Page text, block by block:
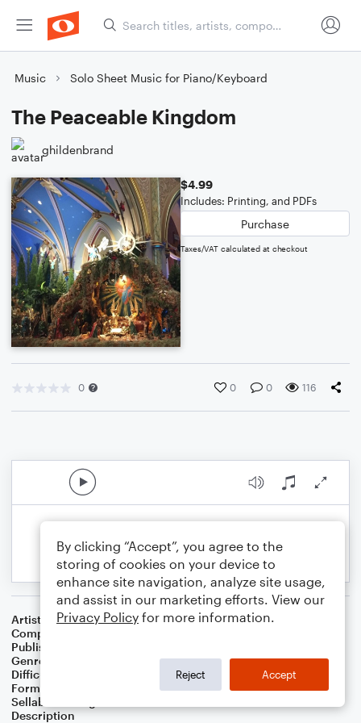
Music Solo Sheet Music for Piano/Keyboard
The Peaceable Kingdom
ghildenbrand
$4.99
Includes: Printing, and PDFs
Purchase
Taxes/VAT calculated at checkout
0 0 0 116
Artist
Greg Hildenbrand
Composer
Publisher
Genre
Difficulty
Format
Solo: Piano/Keyboard
Sellable Arrangements
Description
By clicking “Accept”, you agree to the
storing of cookies on your device to
enhance site navigation, analyze site usage,
and assist in our marketing efforts. View our
Privacy Policy for more information.
Reject Accept